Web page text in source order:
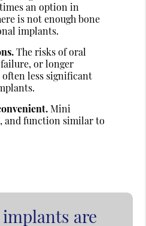
an option in
is not enough bone
implants.
The risks of oral
or longer
less significant
Mini
and function similar to
are